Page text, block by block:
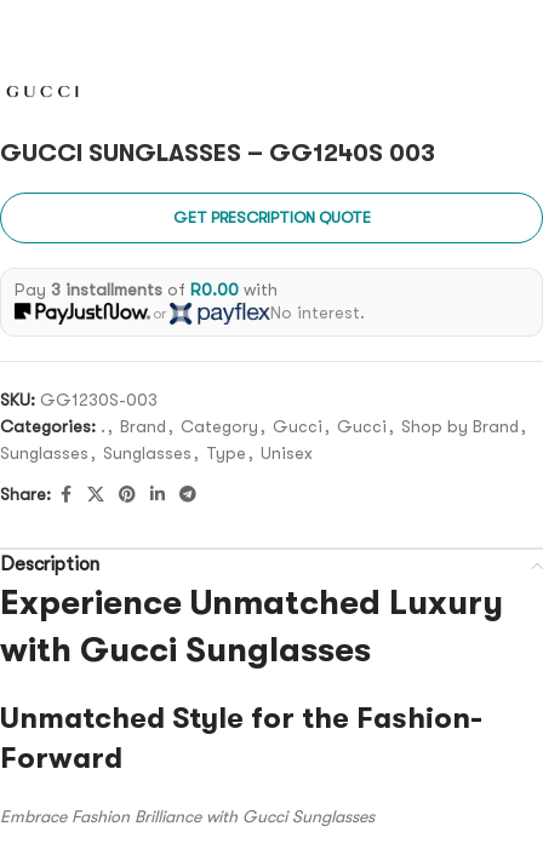
GUCCI SUNGLASSES – GG1240S 003
GET PRESCRIPTION QUOTE
Pay 3 installmentsof R0.00with
or No interest.
SKU: GG1230S-003
Categories: . , Brand , Category , Gucci , Gucci , Shop by Brand ,
Sunglasses , Sunglasses , Type , Unisex
Share:
Description
Experience Unmatched Luxury
with Gucci Sunglasses
Unmatched Style for the Fashion-
Forward
Embrace Fashion Brilliance with Gucci Sunglasses